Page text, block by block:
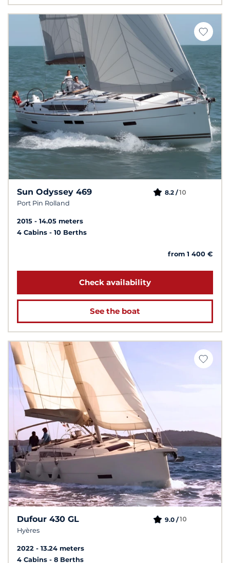
Sun Odyssey 469
Port Pin Rolland
8.2 /10
2015
14.05 meters
4 Cabins
10 Berths
from 1 400 €
Check availability
See the boat
Dufour 430 GL
Hyères
9.0 /10
2022
13.24 meters
4 Cabins
8 Berths